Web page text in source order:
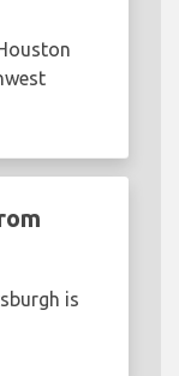
is